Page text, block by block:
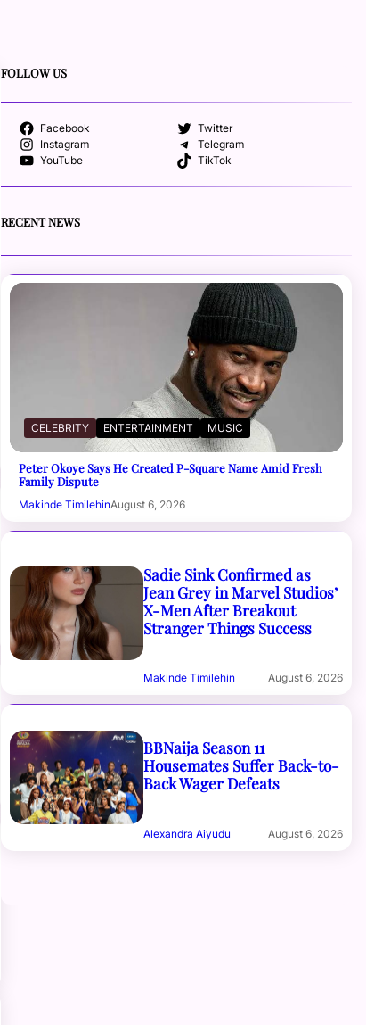
FOLLOW US
Facebook
Twitter
Instagram
Telegram
YouTube
TikTok
RECENT NEWS
CELEBRITY ENTERTAINMENT MUSIC
Peter Okoye Says He Created P-Square Name Amid Fresh
Family Dispute
Makinde TimilehinAugust 6, 2026
Sadie Sink Confirmed as
Jean Grey in Marvel Studios’
X-Men After Breakout
Stranger Things Success
Makinde Timilehin August 6, 2026
BBNaija Season 11
Housemates Suffer Back-to-
Back Wager Defeats
Alexandra Aiyudu August 6, 2026